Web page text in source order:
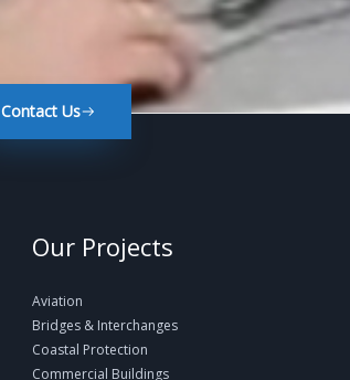
Contact Us
Our Projects
Aviation
Bridges & Interchanges
Coastal Protection
Commercial Buildings